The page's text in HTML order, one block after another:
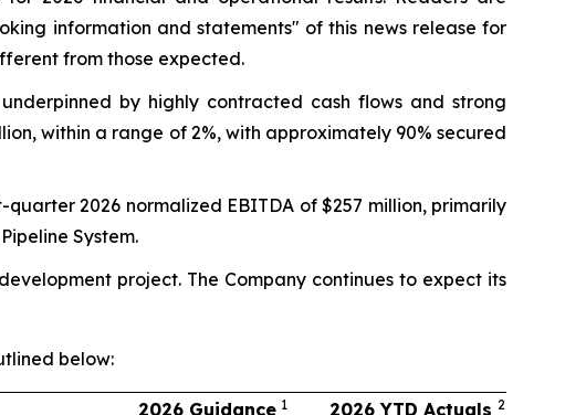
information and statements" of this news release for
from those expected.
by highly contracted cash flows and strong
within a range of 2%, with approximately 90% secured
2026 normalized EBITDA of $257 million, primarily
System.
project. The Company continues to expect its
below:
2026 Guidance 1 2026 YTD Actuals 2